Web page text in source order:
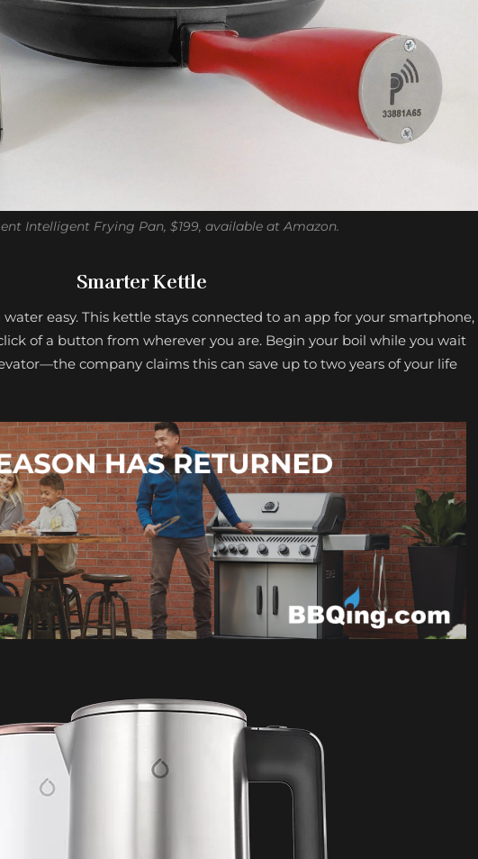
Intelligent Frying Pan, $199, available at Amazon.
Smarter Kettle
easy. This kettle stays connected to an app for your smartphone,
of a button from wherever you are. Begin your boil while you wait
company claims this can save up to two years of your life